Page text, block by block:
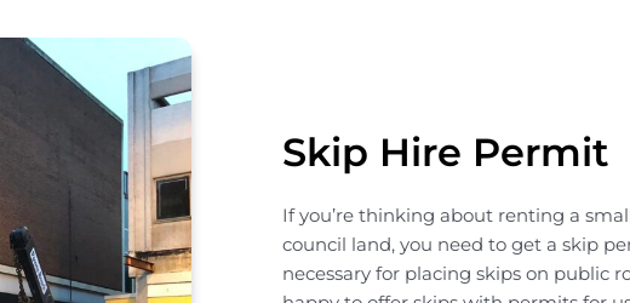
Skip Hire Permit
If you’re thinking about renting a
council land, you need to get a skip
necessary for placing skips on public